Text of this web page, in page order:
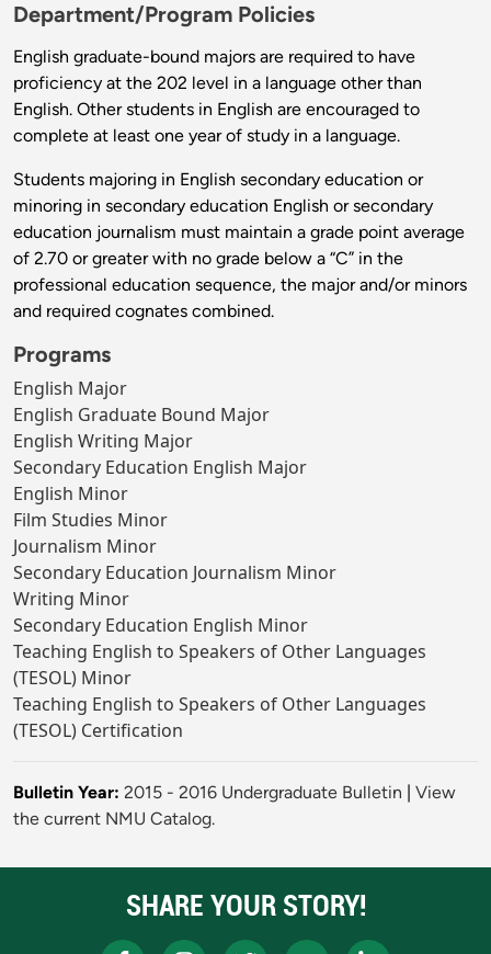
Department/Program Policies
English graduate-bound majors are required to have
proficiency at the 202 level in a language other than
English. Other students in English are encouraged to
complete at least one year of study in a language.
Students majoring in English secondary education or
minoring in secondary education English or secondary
education journalism must maintain a grade point average
of 2.70 or greater with no grade below a “C” in the
professional education sequence, the major and/or minors
and required cognates combined.
Programs
English Major
English Graduate Bound Major
English Writing Major
Secondary Education English Major
English Minor
Film Studies Minor
Journalism Minor
Secondary Education Journalism Minor
Writing Minor
Secondary Education English Minor
Teaching English to Speakers of Other Languages
(TESOL) Minor
Teaching English to Speakers of Other Languages
(TESOL) Certification
Bulletin Year: 2015 - 2016 Undergraduate Bulletin
View
the current NMU Catalog.
SHARE YOUR STORY!